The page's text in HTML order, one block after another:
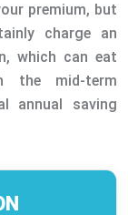
premium, but
charge an
which can eat
the mid-term
annual saving